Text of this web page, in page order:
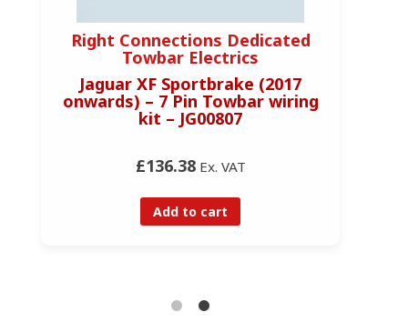
Right Connections Dedicated
Towbar Electrics
Jaguar XF Sportbrake (2017
onwards) – 7 Pin Towbar wiring
kit – JG00807
£136.38Ex. VAT
Add to cart